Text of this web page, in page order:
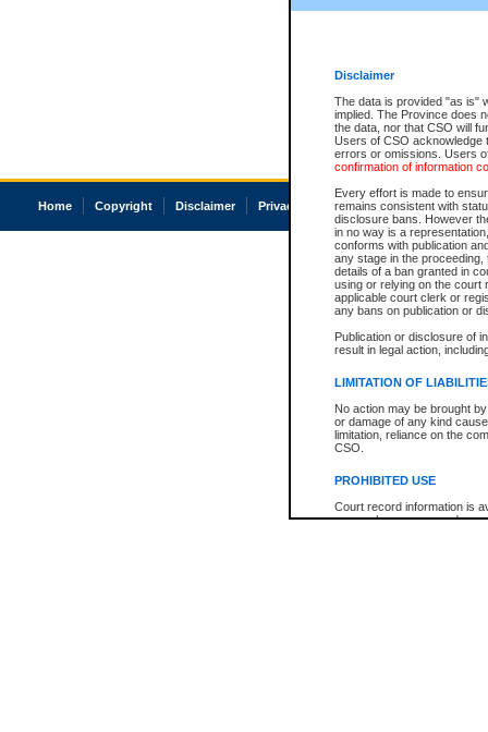
Disclaimer
The data is provided "as is"
implied. The Province does
the data, nor that CSO will
Users of CSO acknowledge
errors or omissions. Users
confirmation of information
Every effort is made to
remains consistent with
disclosure bans. However
in no way is a
conforms with publication
any stage in the
details of a ban granted in
using or relying on the court
applicable court clerk or
any bans on publication or
Publication or disclosure of
result in legal action,
LIMITATION OF
No action may be brought
or damage of any kind
limitation, reliance on the
CSO.
PROHIBITED USE
Court record information is
research purposes and may
Home Copyright Disclaimer Privacy Accessibility